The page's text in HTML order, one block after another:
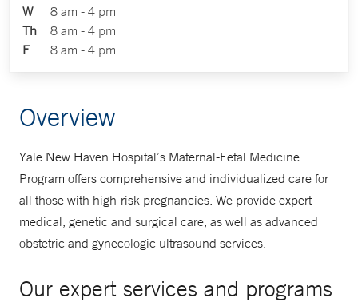
W
8 am - 4 pm
Th
8 am - 4 pm
F
8 am - 4 pm
Overview
Yale New Haven Hospital’s Maternal-Fetal Medicine
Program offers comprehensive and individualized care for
all those with high-risk pregnancies. We provide expert
medical, genetic and surgical care, as well as advanced
obstetric and gynecologic ultrasound services.
Our expert services and programs